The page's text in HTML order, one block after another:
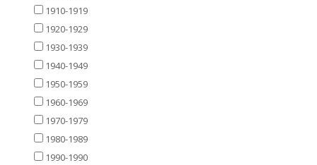
1910-1919
1920-1929
1930-1939
1940-1949
1950-1959
1960-1969
1970-1979
1980-1989
1990-1990